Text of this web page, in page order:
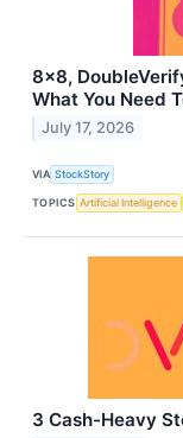
8x8,
What You Need
July 17, 2026
VIA StockStory
TOPICS Artificial Intelligence
3 Cash-Heavy